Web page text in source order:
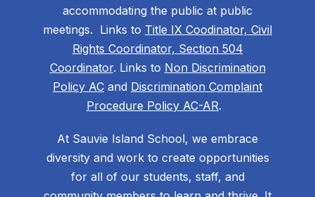
accommodating the public at public
meetings. Links to Title IX Coodinator, Civil
Rights Coordinator, Section 504
Coordinator. Links to Non Discrimination
Policy AC and Discrimination Complaint
Procedure Policy AC-AR.
At Sauvie Island School, we embrace
diversity and work to create opportunities
for all of our students, staff, and